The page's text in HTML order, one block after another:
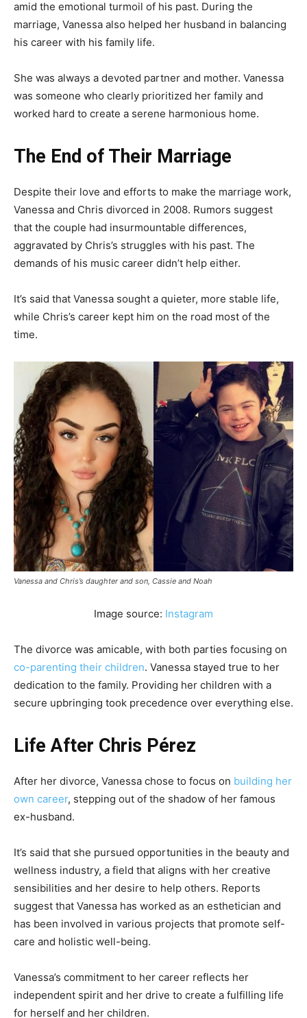
amid the emotional turmoil of his past. During the
marriage, Vanessa also helped her husband in balancing
his career with his family life.
She was always a devoted partner and mother. Vanessa
was someone who clearly prioritized her family and
worked hard to create a serene harmonious home.
The End of Their Marriage
Despite their love and efforts to make the marriage work,
Vanessa and Chris divorced in 2008. Rumors suggest
that the couple had insurmountable differences,
aggravated by Chris’s struggles with his past. The
demands of his music career didn’t help either.
It’s said that Vanessa sought a quieter, more stable life,
while Chris’s career kept him on the road most of the
time.
Vanessa and Chris’s daughter and son, Cassie and Noah
Image source: Instagram
The divorce was amicable, with both parties focusing on
co-parenting their children. Vanessa stayed true to her
dedication to the family. Providing her children with a
secure upbringing took precedence over everything else.
Life After Chris Pérez
After her divorce, Vanessa chose to focus on building her
own career, stepping out of the shadow of her famous
ex-husband.
It’s said that she pursued opportunities in the beauty and
wellness industry, a field that aligns with her creative
sensibilities and her desire to help others. Reports
suggest that Vanessa has worked as an esthetician and
has been involved in various projects that promote self-
care and holistic well-being.
Vanessa’s commitment to her career reflects her
independent spirit and her drive to create a fulfilling life
for herself and her children.